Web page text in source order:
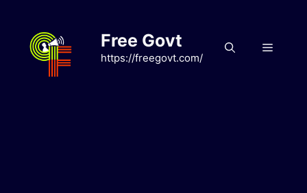
content
Free Govt
https://freegovt.com/
Menu